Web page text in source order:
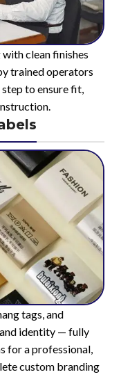
clean finishes
trained operators
to ensure fit,
tags, and
identity — fully
for a professional,
custom branding